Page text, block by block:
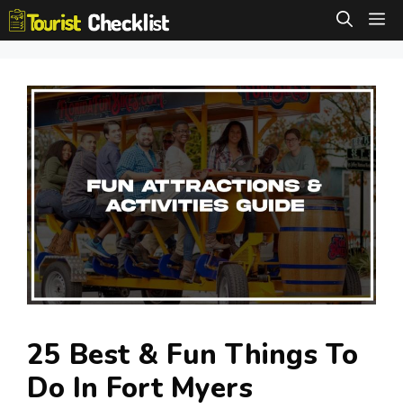
Skip
to
25 Best & Fun Things To
Do In Fort Myers